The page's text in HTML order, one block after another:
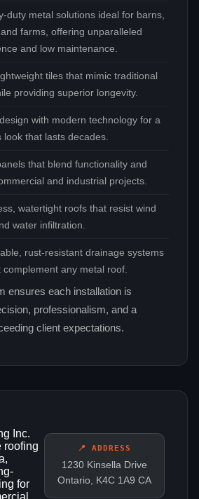
metal solutions ideal for barns,
farms, offering unparalleled
and low maintenance.
tiles that mimic traditional
providing superior longevity.
with modern technology for a
look that lasts decades.
that blend functionality and
and industrial projects.
watertight roofs that resist wind
water infiltration.
rust‑resistant drainage systems
complement any metal roof.
ensures each installation is
professionalism, and a
client expectations.
📍 ADDRESS
1230 Kinsella Drive
Ontario, K4C 1A9 CA
Inc.
roofing
for